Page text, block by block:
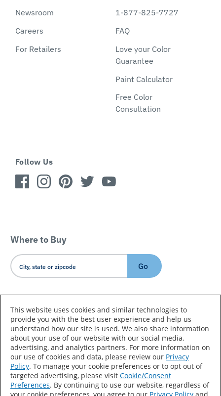
Newsroom
Careers
For Retailers
1-877-825-7727
FAQ
Love your Color
Guarantee
Paint Calculator
Free Color
Consultation
Follow Us
Where to Buy
Go
Country/Language
Accessibility Statement Sitemap
Terms of Use
Privacy
Your Privacy Choices
This website uses cookies and similar technologies to
provide you with the best user experience and help us
understand how our site is used. We also share information
about your use of our website with our social media,
advertising, and analytics partners. For more information on
our use of cookies and data, please review our Privacy
Policy. To manage your cookie preferences or to opt out of
targeted advertising, please visit Cookie/Consent
Preferences. By continuing to use our website, regardless of